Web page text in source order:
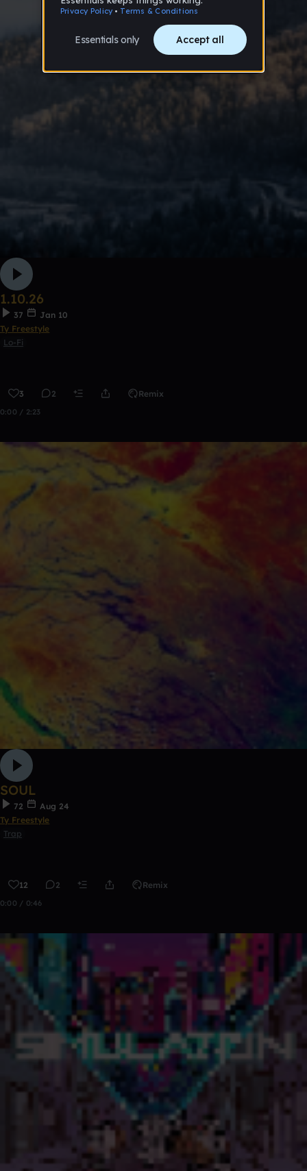
1.10.26
37
Jan 10
Ty Freestyle
Lo-Fi
3 2 Remix
0:00 / 2:23
SOUL
72
Aug 24
Ty Freestyle
Trap
12 2 Remix
0:00 / 0:46